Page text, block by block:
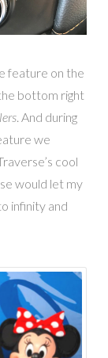
feature on the
bottom right
. And during
we
cool
would let my
infinity and